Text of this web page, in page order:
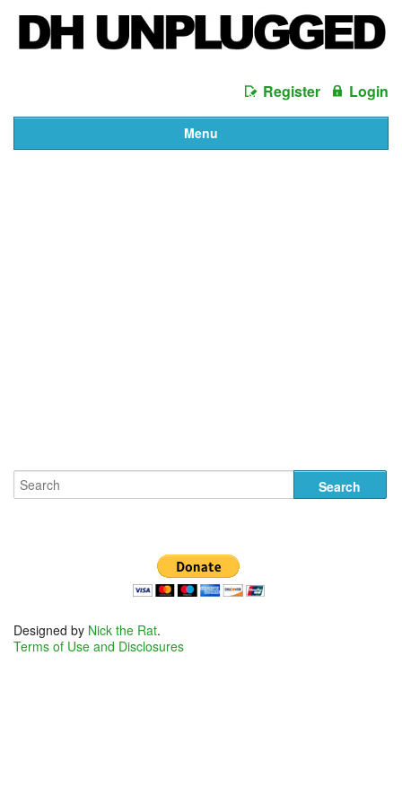
Register Login
Menu
Designed by Nick the Rat.
Terms of Use and Disclosures